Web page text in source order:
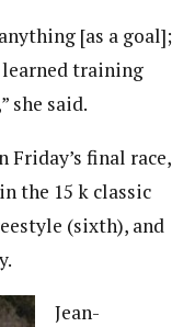
[as a goal];
learned training
she said.
final race,
the 15 k classic
(sixth), and
Jean-